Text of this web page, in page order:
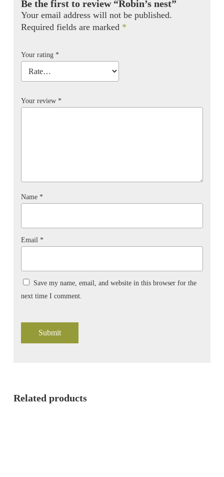
Be the first to review “Robin’s nest”
Your email address will not be published.
Required fields are marked *
Your rating *
Your review *
Name *
Email *
Save my name, email, and website in this browser for the
next time I comment.
Related products